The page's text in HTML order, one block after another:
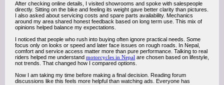
After checking online details, I visited showrooms and spoke with salespeople
directly. Sitting on the bike and feeling its weight gave better clarity than pictures.
I also asked about servicing costs and spare parts availability. Mechanics
around my area shared honest feedback based on long term use. This mix of
opinions helped balance my expectations.
I noticed that people who rush into buying often ignore practical needs. Some
focus only on looks or speed and later face issues on rough roads. In Nepal,
comfort and service access matter more than pure performance. Talking to real
riders helped me understand motorcycles in Nepal are chosen based on lifestyle,
not trends. That changed how I compared options.
Now I am taking my time before making a final decision. Reading forum
discussions like this feels more helpful than watching ads. Everyone has